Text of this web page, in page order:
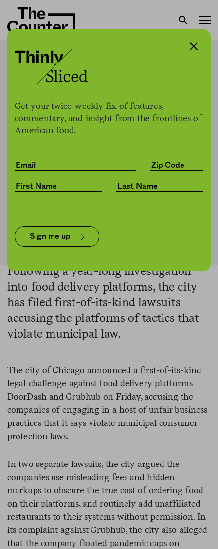
Get your twice-weekly fix of features,
commentary, and insight from the frontlines of
American food.
Sign me up
Chicago sues DoorDash,
Grubhub over deceptive
business practices
byJessica Fu
SOPA Images/LightRocket via Getty Images
Following a year-long investigation
into food delivery platforms, the city
has filed first-of-its-kind lawsuits
accusing the platforms of tactics that
violate municipal law.
The city of Chicago announced a first-of-its-kind
legal challenge against food delivery platforms
DoorDash and Grubhub on Friday, accusing the
companies of engaging in a host of unfair business
practices that it says violate municipal consumer
protection laws.
In two separate lawsuits, the city argued the
companies use misleading fees and hidden
markups to obscure the true cost of ordering food
on their platforms, and routinely add unaffiliated
restaurants to their systems without permission. In
its complaint against Grubhub, the city also alleged
that the company flouted pandemic caps on